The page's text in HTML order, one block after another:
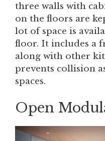
three walls with
on the floors are
lot of space is
floor. It includes a
along with other
prevents collision
spaces.
Open